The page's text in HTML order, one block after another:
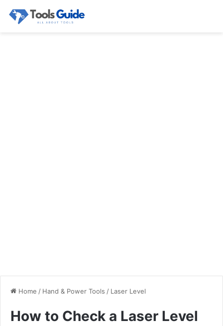
Home / Hand & Power Tools / Laser Level
How to Check a Laser Level